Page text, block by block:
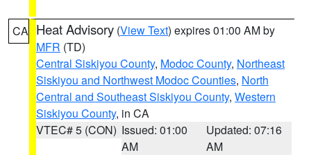
CA Heat Advisory (View Text) expires 01:00 AM by
MFR (TD)
Central Siskiyou County, Modoc County, Northeast
Siskiyou and Northwest Modoc Counties, North
Central and Southeast Siskiyou County, Western
Siskiyou County, in CA
VTEC# 5 (CON) Issued: 01:00
AM
Updated: 07:16
AM